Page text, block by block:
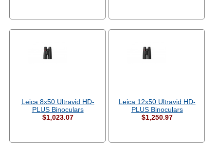
Leica 8x50 Ultravid HD-
PLUS Binoculars
$1,023.07
Leica 12x50 Ultravid HD-
PLUS Binoculars
$1,250.97